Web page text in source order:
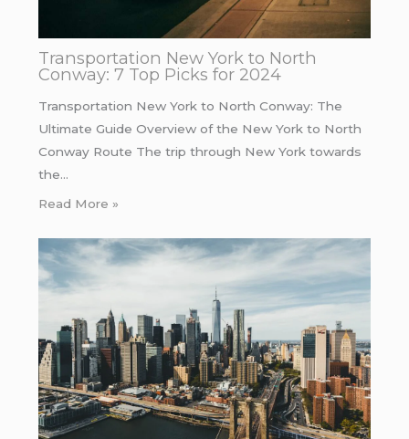
Transportation New York to North
Conway: 7 Top Picks for 2024
Transportation New York to North Conway: The
Ultimate Guide Overview of the New York to North
Conway Route The trip through New York towards
the…
Read More »